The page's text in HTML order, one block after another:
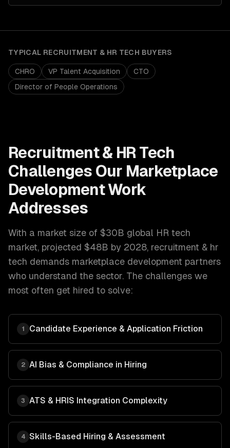
TYPICAL RECRUITMENT & HR TECH BUYERS
CHRO VP Talent Acquisition
CTO
Director of People Operations
Recruitment & HR Tech
Challenges Our Marketplace
DevelopmentWork
Addresses
With a market size of $30B global HR tech
market, projected $48B by 2028, recruitment & hr
tech demands marketplace development partners
who understand the sector. The challenges we
most often get hired to solve:
1 Candidate Experience & Application Friction
2 AI Bias & Compliance in Hiring
3 ATS & HRIS Integration Complexity
4 Skills-Based Hiring & Assessment